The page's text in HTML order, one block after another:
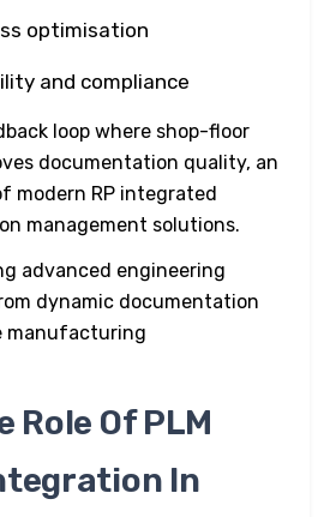
optimisation
and compliance
loop where shop-floor
documentation quality, an
modern RP integrated
management solutions.
advanced engineering
dynamic documentation
manufacturing
Role Of PLM
In